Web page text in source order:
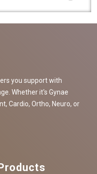
you support with
Whether it's Gynae
Cardio, Ortho, Neuro, or